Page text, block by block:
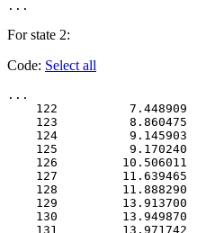
For state 2:
Code: Select all
...
122          7.448909
123          8.860475
124          9.145903
125          9.170240
126         10.506011
127         11.639465
128         11.888290
129         13.913700
130         13.949870
131         13.971742